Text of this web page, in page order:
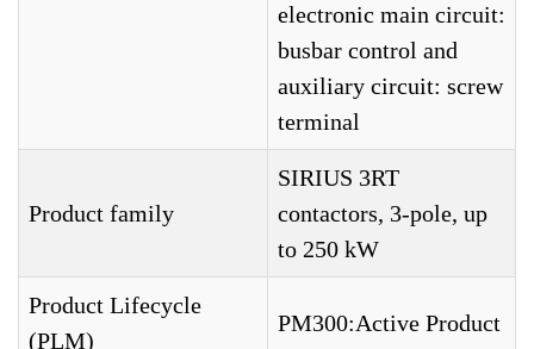
electronic main circuit:
busbar control and
auxiliary circuit: screw
terminal
Product family
SIRIUS 3RT
contactors, 3-pole, up
to 250 kW
Product Lifecycle
(PLM)
PM300:Active Product